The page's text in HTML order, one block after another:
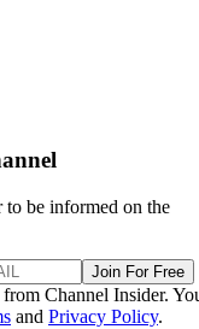
to be informed on the
Join For Free
Channel Insider.
and Privacy Policy.